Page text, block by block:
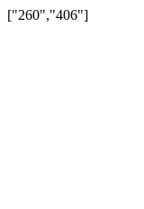
["260","406"]